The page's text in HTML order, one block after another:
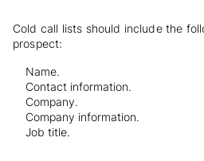
Cold call lists should include the
prospect:
Name.
Contact information.
Company.
Company information.
Job title.